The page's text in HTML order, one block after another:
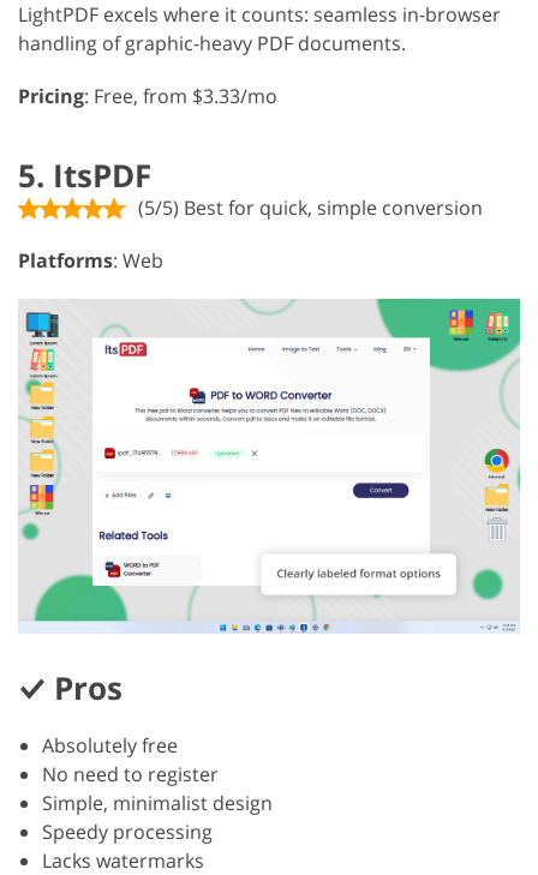
LightPDF excels where it counts: seamless in-browser
handling of graphic-heavy PDF documents.
Pricing: Free, from $3.33/mo
5. ItsPDF
(5/5) Best for quick, simple conversion
Platforms: Web
Pros
Absolutely free
No need to register
Simple, minimalist design
Speedy processing
Lacks watermarks